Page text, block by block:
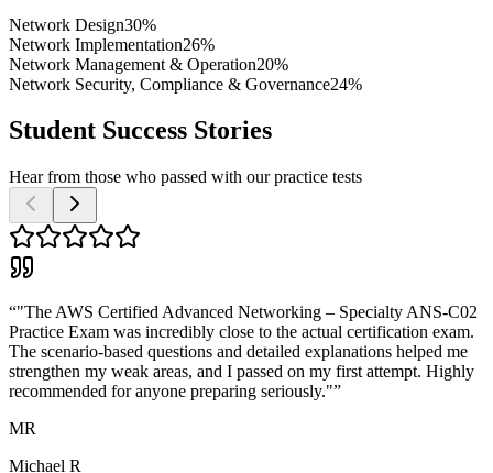
Network Design30%
Network Implementation26%
Network Management & Operation20%
Network Security, Compliance & Governance24%
Student Success Stories
Hear from those who passed with our practice tests
“"The AWS Certified Advanced Networking – Specialty ANS-C02
Practice Exam was incredibly close to the actual certification exam.
The scenario-based questions and detailed explanations helped me
strengthen my weak areas, and I passed on my first attempt. Highly
recommended for anyone preparing seriously."”
MR
Michael R